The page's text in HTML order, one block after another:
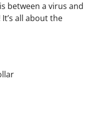
between a virus and
all about the